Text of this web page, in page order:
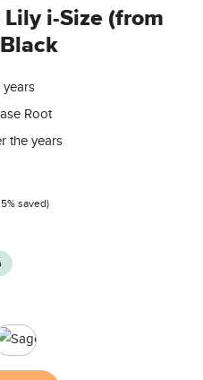
i-Size (from
Root
the years
saved)
Sage